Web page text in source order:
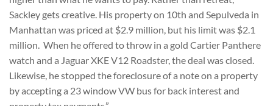
Sackley gets creative. His property on 10th and Sepulveda in
Manhattan was priced at $2.9 million, but his limit was $2.1
million. When he offered to throw in a gold Cartier Panthere
watch and a Jaguar XKE V12 Roadster, the deal was closed.
Likewise, he stopped the foreclosure of a note on a property
by accepting a 23 window VW bus for back interest and